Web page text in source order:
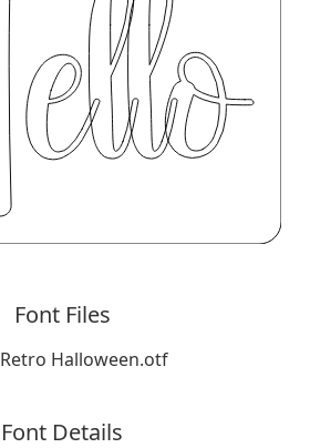
Font Files
Retro Halloween.otf
Font Details